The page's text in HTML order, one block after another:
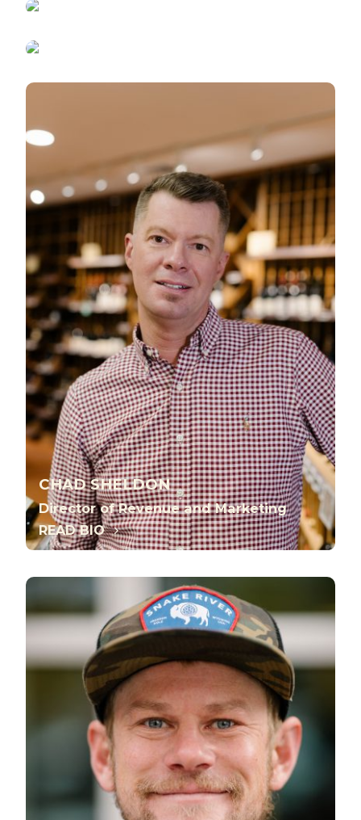
CHAD SHELDON
Director of Revenue and Marketing
READ BIO